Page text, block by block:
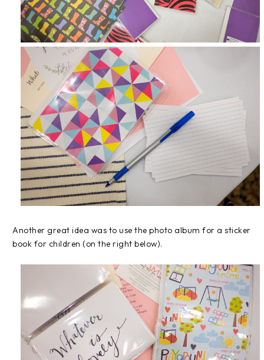
Another great idea was to use the photo album for a sticker
book for children (on the right below).